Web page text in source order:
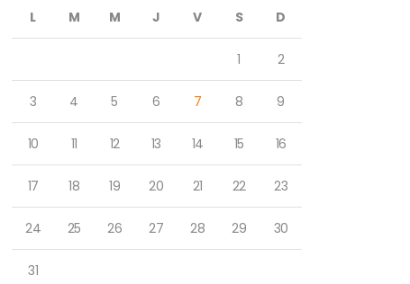
L M M J V S D
1 2
3 4 5 6 7 8 9
10 11 12 13 14 15 16
17 18 19 20 21 22 23
24 25 26 27 28 29 30
31